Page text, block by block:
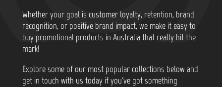
Whether your goal is customer loyalty, retention, brand
recognition, or positive brand impact, we make it easy to
buy promotional products in Australia that really hit the
mark!
Explore some of our most popular collections below and
get in touch with us today if you've got something